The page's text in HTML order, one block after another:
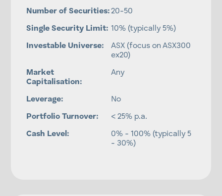
Number of Securities: 20-50
Single Security Limit: 10% (typically 5%)
Investable Universe:
ASX (focus on ASX300
ex20)
Market
Capitalisation:
Any
Leverage: No
Portfolio Turnover: < 25% p.a.
Cash Level:
0% - 100% (typically 5
- 30%)